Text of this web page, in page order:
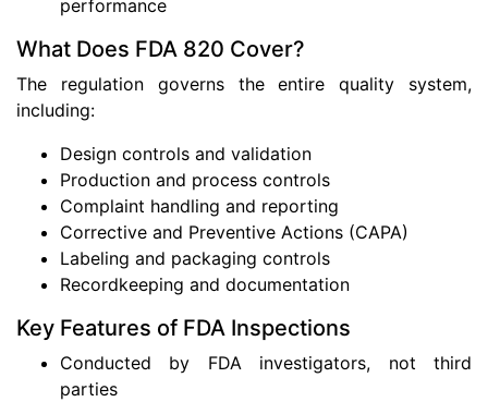
performance
What Does FDA 820 Cover?
The regulation governs the entire quality system,
including:
Design controls and validation
Production and process controls
Complaint handling and reporting
Corrective and Preventive Actions (CAPA)
Labeling and packaging controls
Recordkeeping and documentation
Key Features of FDA Inspections
Conducted by FDA investigators, not third
parties